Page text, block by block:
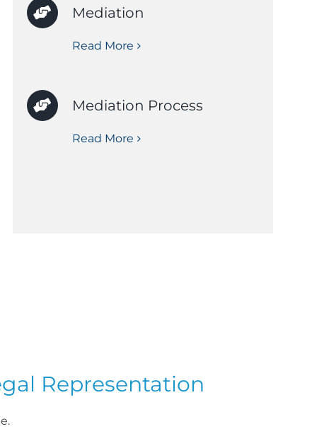
Mediation
Read More
Mediation Process
Read More
Representation